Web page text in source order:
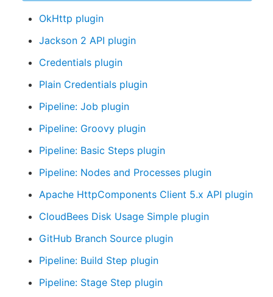
OkHttp plugin
Jackson 2 API plugin
Credentials plugin
Plain Credentials plugin
Pipeline: Job plugin
Pipeline: Groovy plugin
Pipeline: Basic Steps plugin
Pipeline: Nodes and Processes plugin
Apache HttpComponents Client 5.x API plugin
CloudBees Disk Usage Simple plugin
GitHub Branch Source plugin
Pipeline: Build Step plugin
Pipeline: Stage Step plugin